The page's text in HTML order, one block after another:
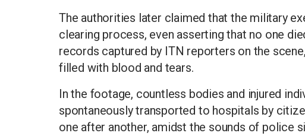
The authorities later claimed that the military
clearing process, even asserting that no one
records captured by ITN reporters on the
filled with blood and tears.
In the footage, countless bodies and injured
spontaneously transported to hospitals by
one after another, amidst the sounds of police